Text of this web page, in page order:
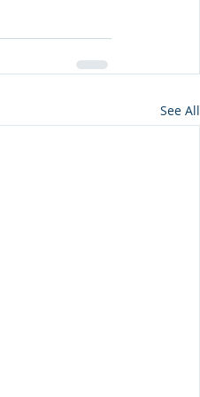
See All